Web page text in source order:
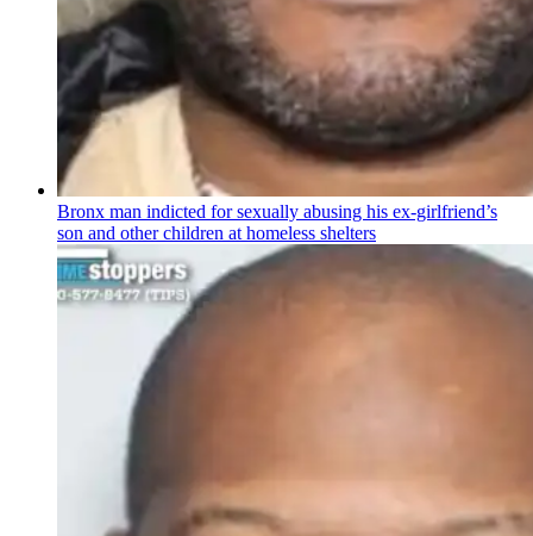
Bronx man indicted for sexually abusing his ex-girlfriend’s
son and other children at homeless shelters